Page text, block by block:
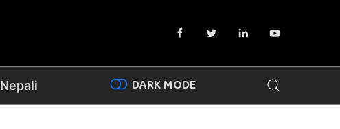
Nepali DARK MODE